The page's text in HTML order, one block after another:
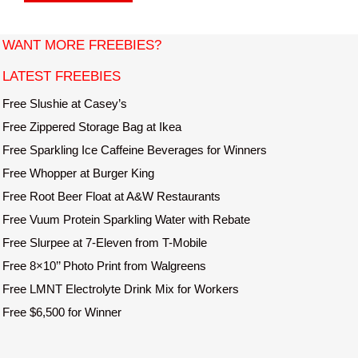
t
WANT MORE FREEBIES?
LATEST FREEBIES
Free Slushie at Casey’s
Free Zippered Storage Bag at Ikea
Free Sparkling Ice Caffeine Beverages for Winners
Free Whopper at Burger King
Free Root Beer Float at A&W Restaurants
Free Vuum Protein Sparkling Water with Rebate
Free Slurpee at 7-Eleven from T-Mobile
Free 8×10’’ Photo Print from Walgreens
Free LMNT Electrolyte Drink Mix for Workers
Free $6,500 for Winner